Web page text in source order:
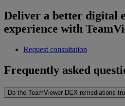
Deliver a better digital
experience with
Request consultation
Frequently asked
Do the TeamViewer DEX remediations